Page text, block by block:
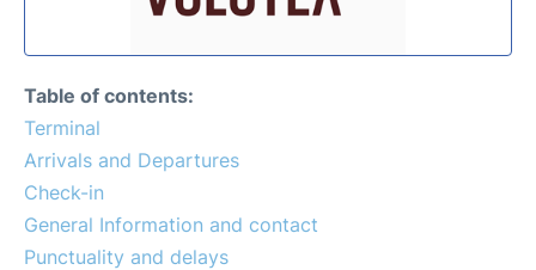
Reviews
Table of contents:
Terminal
Arrivals and Departures
Check-in
General Information and contact
Punctuality and delays